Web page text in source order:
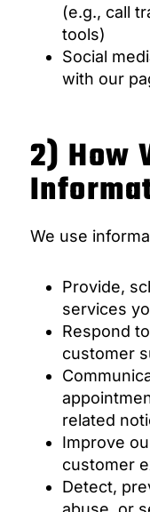
(e.g., call
tools)
Social
with our
2) How
We use
Provide,
services
Respond
customer
related
Improve
customer
Detect,